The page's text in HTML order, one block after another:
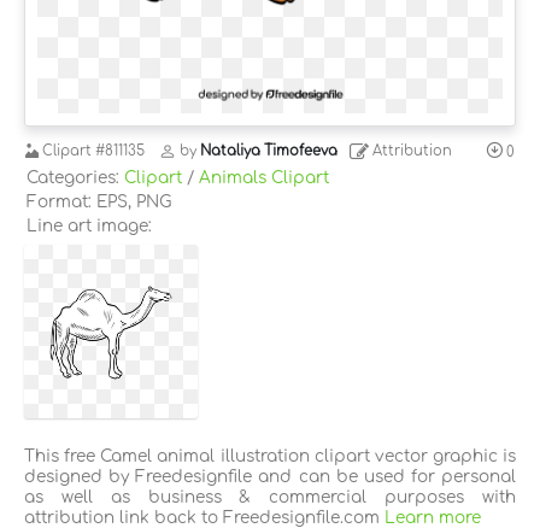
Clipart #811135 by Nataliya Timofeeva Attribution 0
Categories: Clipart / Animals Clipart
Format: EPS, PNG
Line art image:
This free Camel animal illustration clipart vector graphic is
designed by Freedesignfile and can be used for personal
as well as business & commercial purposes with
attribution link back to Freedesignfile.com
Learn more